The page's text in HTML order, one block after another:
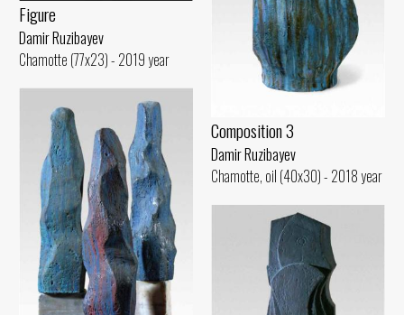
Figure
Damir Ruzibayev
Chamotte (77x23) - 2019 year
Composition 3
Damir Ruzibayev
Chamotte, oil (40x30) - 2018 year